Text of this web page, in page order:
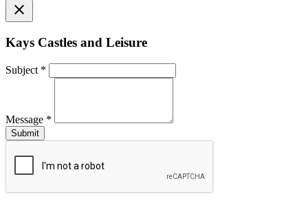
close
Kays Castles and Leisure
Subject *
Message *